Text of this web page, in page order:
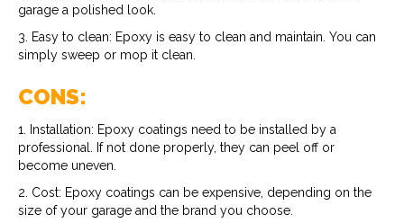
garage a polished look.
3. Easy to clean: Epoxy is easy to clean and maintain. You can
simply sweep or mop it clean.
CONS:
1. Installation: Epoxy coatings need to be installed by a
professional. If not done properly, they can peel off or
become uneven.
2. Cost: Epoxy coatings can be expensive, depending on the
size of your garage and the brand you choose.